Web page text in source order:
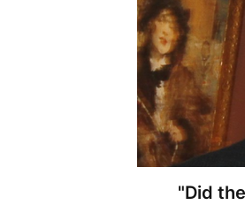
"Did